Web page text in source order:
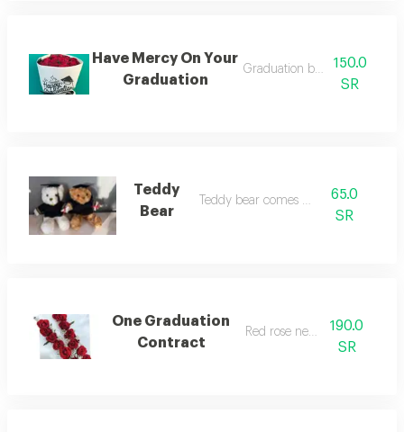
Have Mercy On Your
Graduation
Graduation bouquet gift
150.0
SR
Teddy
Bear
Teddy bear comes out
65.0
SR
One Graduation
Contract
Red rose necklace190.0
SR